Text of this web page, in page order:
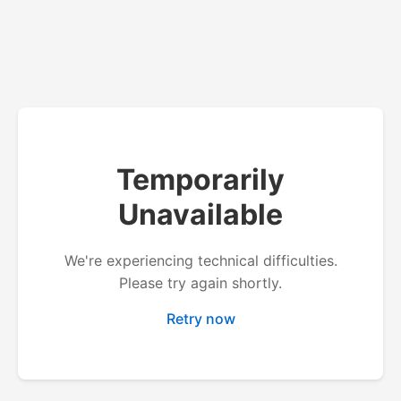
Temporarily
Unavailable
We're experiencing technical difficulties.
Please try again shortly.
Retry now